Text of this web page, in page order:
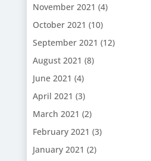
November 2021 (4)
October 2021 (10)
September 2021 (12)
August 2021 (8)
June 2021 (4)
April 2021 (3)
March 2021 (2)
February 2021 (3)
January 2021 (2)